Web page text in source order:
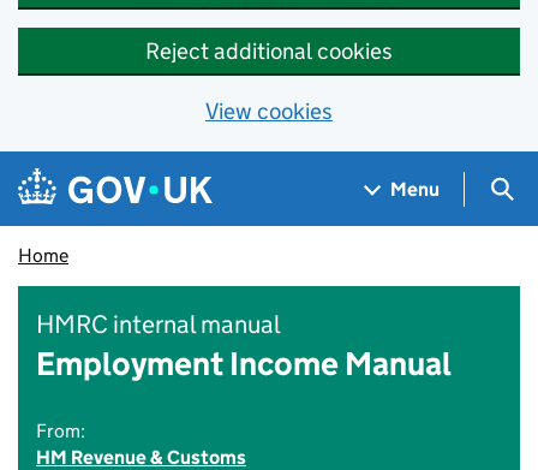
Reject additional cookies
View cookies
Skip to main content
Navigation menu
Menu
Home
HMRC internal manual
Employment Income Manual
From:
HM Revenue & Customs